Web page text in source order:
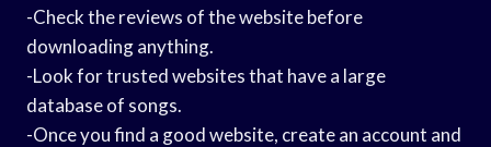
-Check the reviews of the website before
downloading anything.
-Look for trusted websites that have a large
database of songs.
-Once you find a good website, create an account and